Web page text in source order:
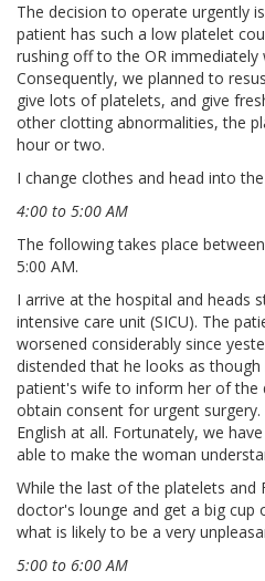
The decision to operate urgently
patient has such a low platelet
rushing off to the OR immediately
Consequently, we planned to
give lots of platelets, and give
other clotting abnormalities, the
hour or two.
I change clothes and head into
4:00 to 5:00 AM
The following takes place
5:00 AM.
I arrive at the hospital and heads
intensive care unit (SICU). The
worsened considerably since
distended that he looks as though
patient's wife to inform her of the
obtain consent for urgent
English at all. Fortunately, we
able to make the woman
While the last of the platelets and
doctor's lounge and get a big
what is likely to be a very
5:00 to 6:00 AM